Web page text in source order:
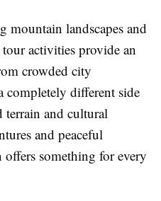
mountain landscapes and
activities provide an
crowded city
completely different side
and cultural
and peaceful
something for every